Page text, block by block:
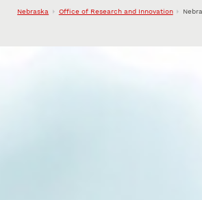
Nebraska Office of Research and Innovation